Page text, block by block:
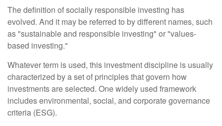
The definition of socially responsible investing has
evolved. And it may be referred to by different names, such
as "sustainable and responsible investing" or "values-
based investing."
Whatever term is used, this investment discipline is usually
characterized by a set of principles that govern how
investments are selected. One widely used framework
includes environmental, social, and corporate governance
criteria (ESG).